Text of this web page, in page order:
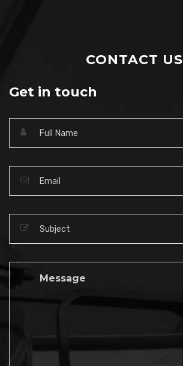
CONTACT US
Get in touch